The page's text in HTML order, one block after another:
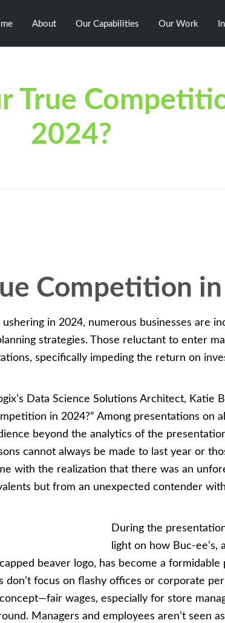
About Our Capabilities Our Work
True
2024?
Competition
in 2024, numerous businesses are
strategies. Those reluctant to enter
specifically impeding the return on
Data Science Solutions Architect, Katie
in 2024?” Among presentations on
beyond the analytics of the
cannot always be made to last year or
with the realization that there was an
but from an unexpected contender with
During the
light on how Buc-ee’s,
beaver logo, has become a
don’t focus on flashy offices or corporate
wages, especially for store
Managers and employees aren’t seen